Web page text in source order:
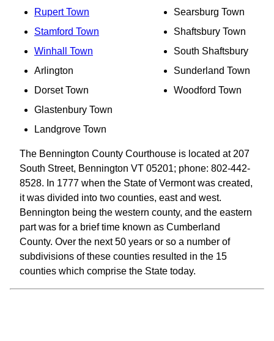
Rupert Town
Stamford Town
Winhall Town
Arlington
Dorset Town
Glastenbury Town
Landgrove Town
Searsburg Town
Shaftsbury Town
South Shaftsbury
Sunderland Town
Woodford Town
The Bennington County Courthouse is located at 207
South Street, Bennington VT 05201; phone: 802-442-
8528. In 1777 when the State of Vermont was created,
it was divided into two counties, east and west.
Bennington being the western county, and the eastern
part was for a brief time known as Cumberland
County. Over the next 50 years or so a number of
subdivisions of these counties resulted in the 15
counties which comprise the State today.